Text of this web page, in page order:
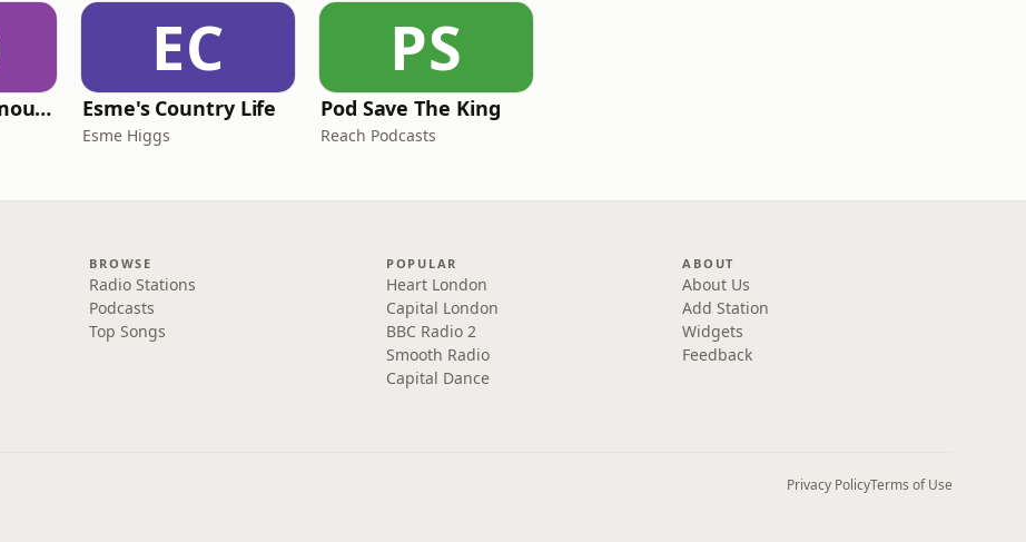
Murder of a Famous Bastard
EC
Esme's Country Life
Esme Higgs
PS
Pod Save The King
Reach Podcasts
BROWSE
Radio Stations
Podcasts
Top Songs
POPULAR
Heart London
Capital London
BBC Radio 2
Smooth Radio
Capital Dance
ABOUT
About Us
Add Station
Widgets
Feedback
Privacy PolicyTerms of Use